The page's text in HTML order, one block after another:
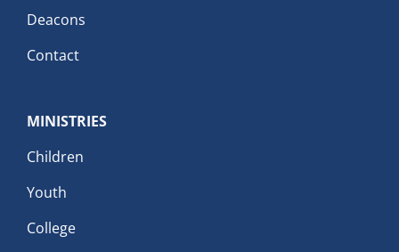
Deacons
Contact
MINISTRIES
Children
Youth
College